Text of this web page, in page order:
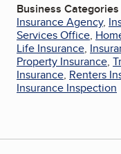
Business Categories
Insurance Agency,
Services Office,
Life Insurance,
Property Insurance,
Insurance, Renters
Insurance Inspection